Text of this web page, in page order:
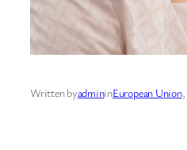
Written byadmininEuropean Union,